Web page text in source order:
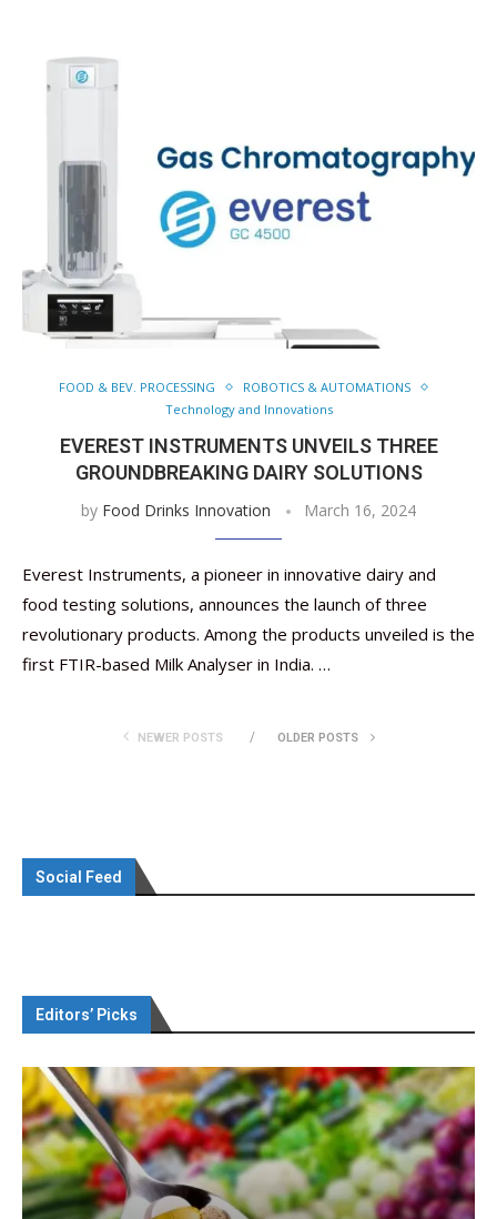
FOOD & BEV. PROCESSING
ROBOTICS & AUTOMATIONS
Technology and Innovations
EVEREST INSTRUMENTS UNVEILS THREE
GROUNDBREAKING DAIRY SOLUTIONS
by Food Drinks Innovation March 16, 2024
Everest Instruments, a pioneer in innovative dairy and
food testing solutions, announces the launch of three
revolutionary products. Among the products unveiled is the
first FTIR-based Milk Analyser in India. …
NEWER POSTS OLDER POSTS
Social Feed
Editors’ Picks